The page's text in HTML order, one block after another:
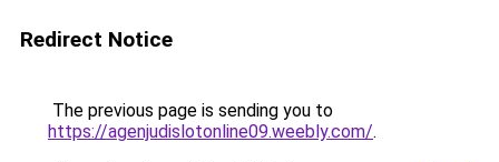
Redirect Notice
The previous page is sending you to
https://agenjudislotonline09.weebly.com/.